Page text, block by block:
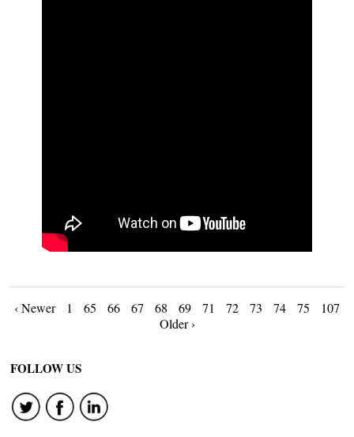
Posts
navigation
‹ Newer 1 65 66 67 68 69 71 72 73 74 75
107
Older ›
FOLLOW US